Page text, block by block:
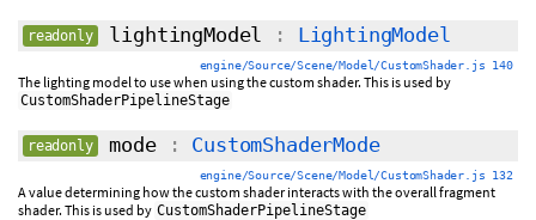
readonly lightingModel : LightingModel
engine/Source/Scene/Model/CustomShader.js 140
The lighting model to use when using the custom shader. This is used by
CustomShaderPipelineStage
readonly mode: CustomShaderMode
engine/Source/Scene/Model/CustomShader.js 132
A value determining how the custom shader interacts with the overall fragment
shader. This is used by CustomShaderPipelineStage